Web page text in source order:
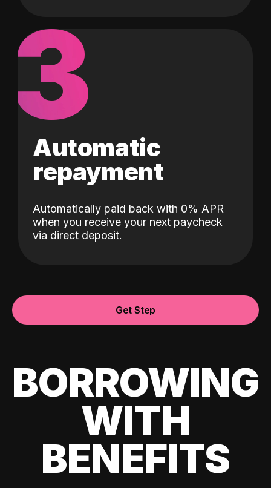
3
Automatic
repayment
Automatically paid back with 0% APR
when you receive your next paycheck
via direct deposit.
Get Step
BORROWING
WITH
BENEFITS